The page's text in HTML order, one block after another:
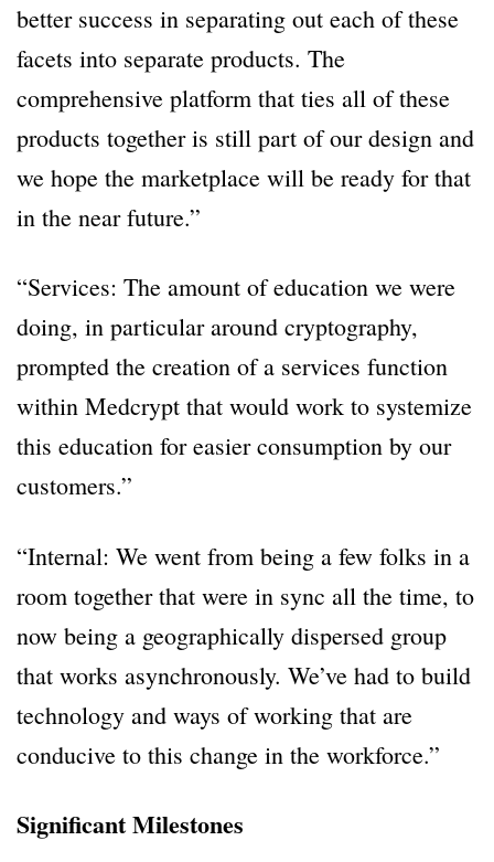
better success in separating out each of these
facets into separate products. The
comprehensive platform that ties all of these
products together is still part of our design and
we hope the marketplace will be ready for that
in the near future.”
“Services: The amount of education we were
doing, in particular around cryptography,
prompted the creation of a services function
within Medcrypt that would work to systemize
this education for easier consumption by our
customers.”
“Internal: We went from being a few folks in a
room together that were in sync all the time, to
now being a geographically dispersed group
that works asynchronously. We’ve had to build
technology and ways of working that are
conducive to this change in the workforce.”
Significant Milestones